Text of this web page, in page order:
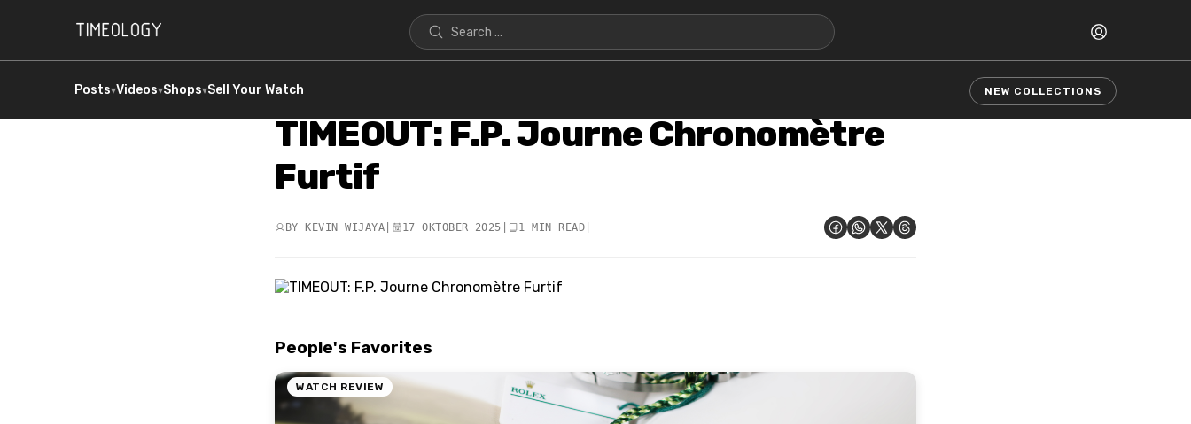
Posts▾Videos▾Shops▾Sell Your Watch NEW COLLECTIONS
TIMEOUT: F.P. Journe Chronomètre
Furtif
BY KEVIN WIJAYA 17 OKTOBER 2025 1 MIN READ
People's Favorites
WATCH REVIEW